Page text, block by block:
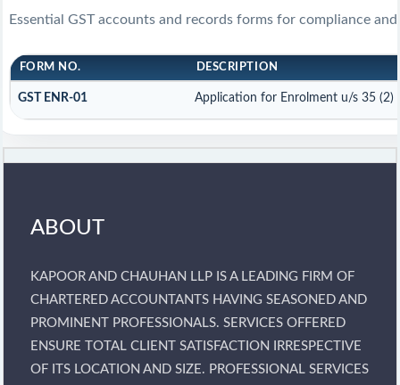
Essential GST accounts and records forms for compliance
FORM NO. DESCRIPTION
GST ENR-01 Application for Enrolment u/s 35 (2)
ABOUT
KAPOOR AND CHAUHAN LLP IS A LEADING FIRM OF
CHARTERED ACCOUNTANTS HAVING SEASONED AND
PROMINENT PROFESSIONALS. SERVICES OFFERED
ENSURE TOTAL CLIENT SATISFACTION IRRESPECTIVE
OF ITS LOCATION AND SIZE. PROFESSIONAL SERVICES